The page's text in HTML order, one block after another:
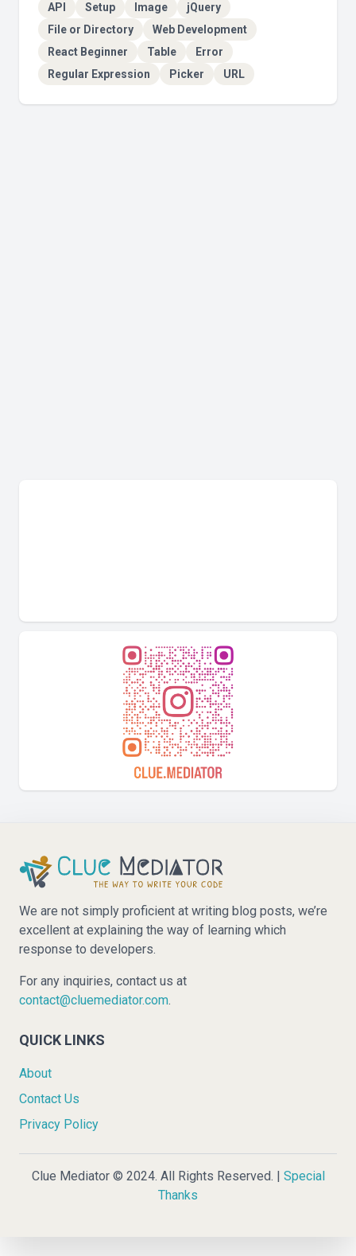
API Setup Image
jQuery
File or Directory
Web Development
React Beginner
Table
Error
Regular Expression
Picker URL
We are not simply proficient at writing blog posts, we’re
excellent at explaining the way of learning which
response to developers.
For any inquiries, contact us at
contact@cluemediator.com.
QUICK LINKS
About
Contact Us
Privacy Policy
Clue Mediator © 2024. All Rights Reserved. | Special
Thanks